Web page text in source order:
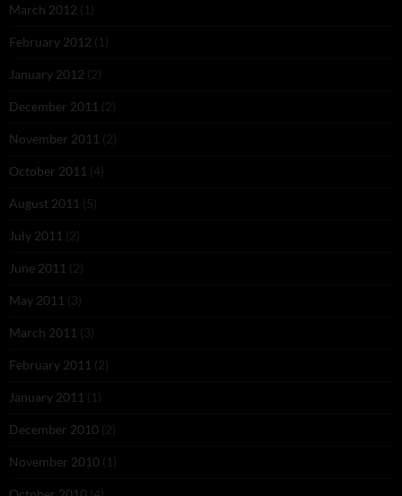
March 2012 (1)
February 2012 (1)
January 2012 (2)
December 2011 (2)
November 2011 (2)
October 2011 (4)
August 2011 (5)
July 2011 (2)
June 2011 (2)
May 2011 (3)
March 2011 (3)
February 2011 (2)
January 2011 (1)
December 2010 (2)
November 2010 (1)